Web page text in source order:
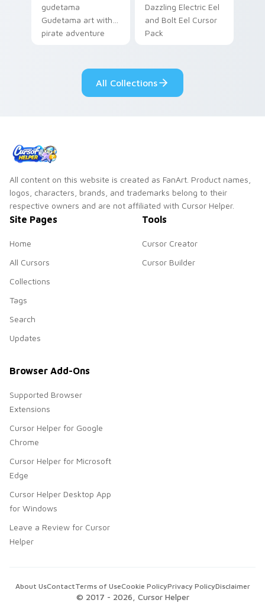
gudetama
Gudetama art with
pirate adventure
pointer pair.
Dazzling Electric Eel
and Bolt Eel Cursor
Pack
All Collections
All content on this website is created as FanArt. Product names,
logos, characters, brands, and trademarks belong to their
respective owners and are not affiliated with Cursor Helper.
Site Pages
Home
All Cursors
Collections
Tags
Search
Updates
Tools
Cursor Creator
Cursor Builder
Browser Add-Ons
Supported Browser
Extensions
Cursor Helper for Google
Chrome
Cursor Helper for Microsoft
Edge
Cursor Helper Desktop App
for Windows
Leave a Review for Cursor
Helper
© 2017 - 2026 , Cursor Helper
About UsContactTerms of UseCookie PolicyPrivacy PolicyDisclaimer